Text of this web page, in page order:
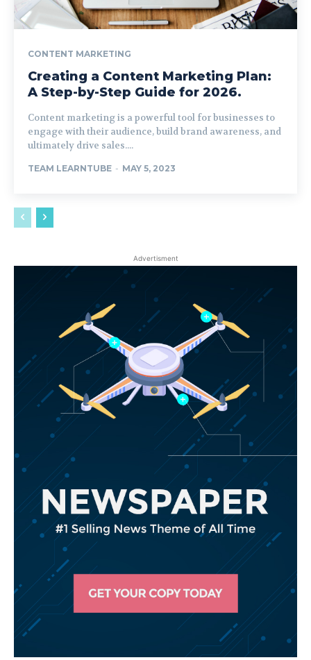
CONTENT MARKETING
Creating a Content Marketing Plan:
A Step-by-Step Guide for 2026.
Content marketing is a powerful tool for businesses to
engage with their audience, build brand awareness, and
ultimately drive sales....
TEAM LEARNTUBE - MAY 5, 2023
Advertisment